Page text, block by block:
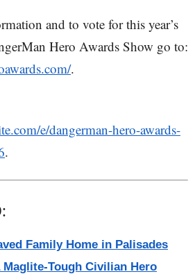
and to vote for this year’s
Hero Awards Show go to:
.
e/dangerman-hero-awards-
.
Family Home in Palisades
Tough Civilian Hero